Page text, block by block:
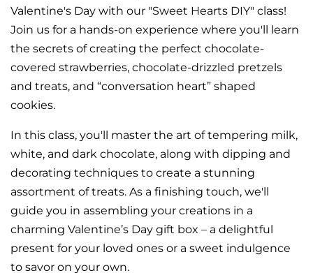
Valentine's Day with our "Sweet Hearts DIY" class!
Join us for a hands-on experience where you'll learn
the secrets of creating the perfect chocolate-
covered strawberries, chocolate-drizzled pretzels
and treats, and “conversation heart” shaped
cookies.
In this class, you'll master the art of tempering milk,
white, and dark chocolate, along with dipping and
decorating techniques to create a stunning
assortment of treats. As a finishing touch, we'll
guide you in assembling your creations in a
charming Valentine’s Day gift box – a delightful
present for your loved ones or a sweet indulgence
to savor on your own.